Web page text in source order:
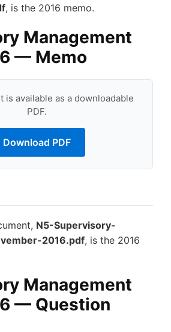
, is the 2016 memo.
Management
— Memo
is available as a downloadable
PDF.
Download PDF
N5-Supervisory-
2016.pdf, is the 2016
Management
— Question